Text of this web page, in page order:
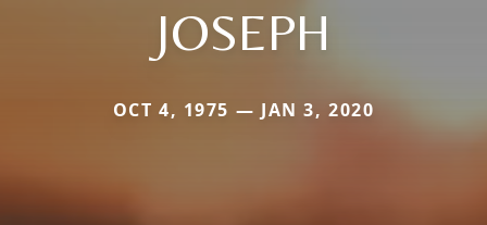
JOSEPH
OCT 4, 1975 — JAN 3, 2020